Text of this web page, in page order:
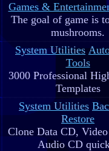
Games &
The goal of game is
mushrooms.
System Utilities
Tools
3000 Professional
Templates
System Utilities
Restore
Clone Data CD,
Audio CD